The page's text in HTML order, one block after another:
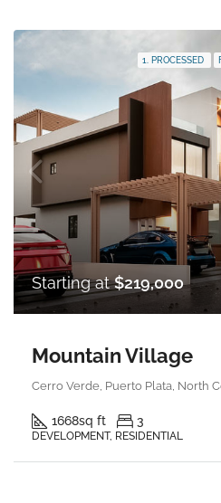
1. PROCESSED
Starting at$219,000
Mountain Village
Cerro Verde, Puerto Plata, North
1668sq ft 3
DEVELOPMENT, RESIDENTIAL